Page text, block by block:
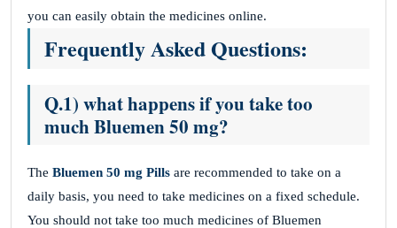
you can easily obtain the medicines online.
Frequently Asked Questions:
Q.1) what happens if you take too
much Bluemen 50 mg?
The Bluemen 50 mg Pills are recommended to take on a
daily basis, you need to take medicines on a fixed schedule.
You should not take too much medicines of Bluemen